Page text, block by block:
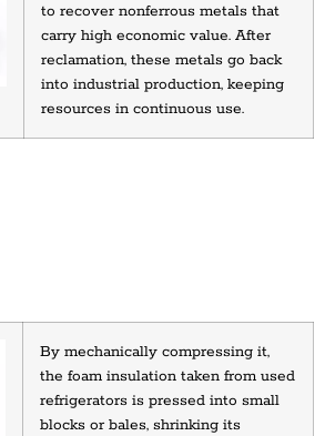
to recover nonferrous metals that
carry high economic value. After
reclamation, these metals go back
into industrial production, keeping
resources in continuous use.
By mechanically compressing it,
the foam insulation taken from used
refrigerators is pressed into small
blocks or bales, shrinking its